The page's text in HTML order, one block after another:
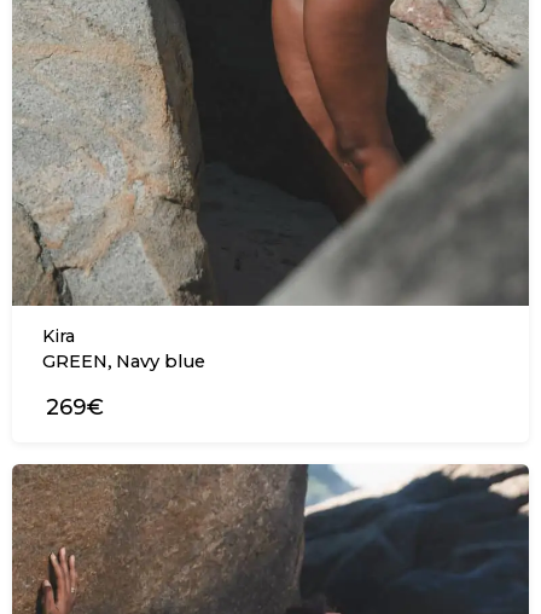
Kira
GREEN, Navy blue
269€